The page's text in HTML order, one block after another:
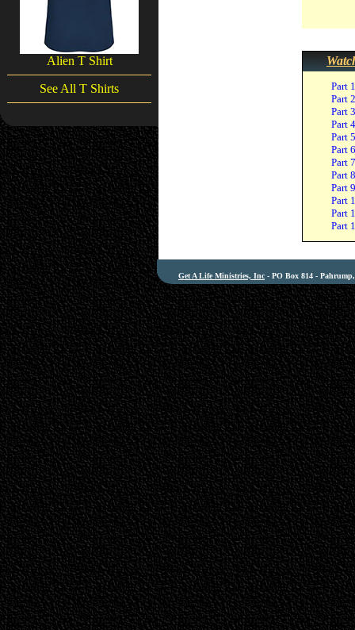
Alien T Shirt
See All T Shirts
Part
Part
Part
Part
Part
Part
Part
Part
Part
Part
Part
Part
Get A Life Ministries, Inc - PO Box 814 -